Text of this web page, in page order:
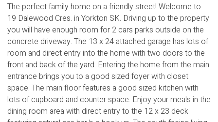
The perfect family home on a friendly street! Welcome to
19 Dalewood Cres. in Yorkton SK. Driving up to the property
you will have enough room for 2 cars parks outside on the
concrete driveway. The 13 x 24 attached garage has lots of
room and direct entry into the home with two doors to the
front and back of the yard. Entering the home from the main
entrance brings you to a good sized foyer with closet
space. The main floor features a good sized kitchen with
lots of cupboard and counter space. Enjoy your meals in the
dining room area with direct entry to the 12 x 23 deck